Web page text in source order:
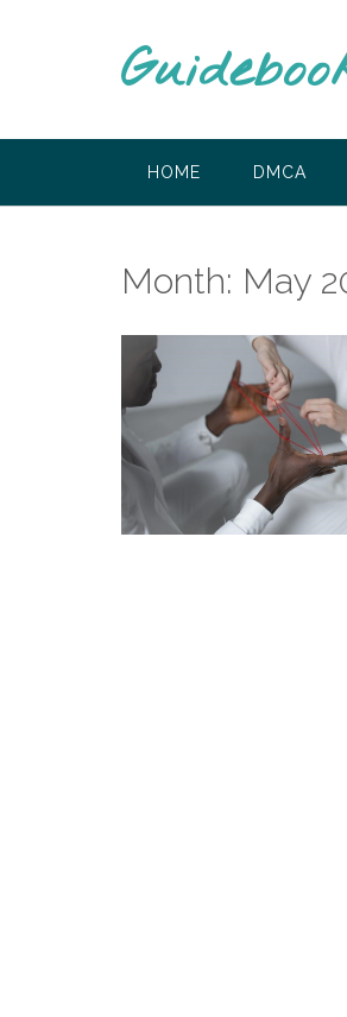
HOME DMCA
Month: May